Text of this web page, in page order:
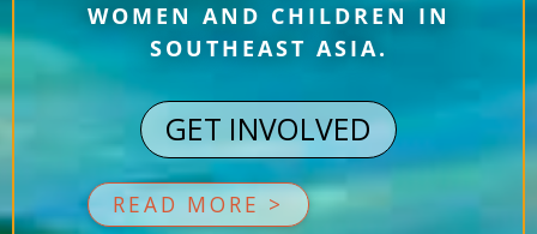
WOMEN AND CHILDREN IN
SOUTHEAST ASIA.
GET INVOLVED
READ MORE >